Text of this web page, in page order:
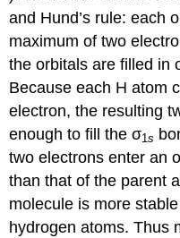
and Hund’s rule: each
maximum of two
the orbitals are filled in
Because each H atom
electron, the resulting
enough to fill the σ1s
two electrons enter an
than that of the parent
molecule is more
hydrogen atoms. Thus